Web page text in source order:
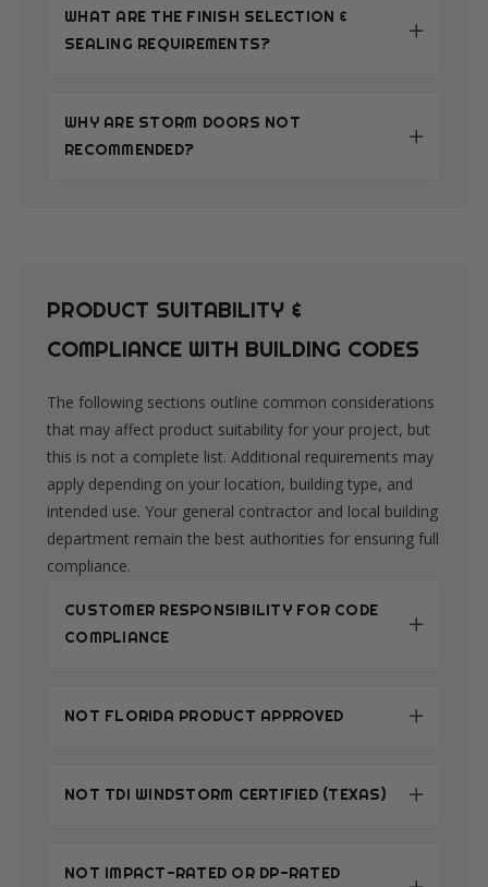
WHAT ARE THE FINISH SELECTION &
SEALING REQUIREMENTS?
WHY ARE STORM DOORS NOT
RECOMMENDED?
PRODUCT SUITABILITY &
COMPLIANCE WITH BUILDING CODES
The following sections outline common considerations
that may affect product suitability for your project, but
this is not a complete list. Additional requirements may
apply depending on your location, building type, and
intended use. Your general contractor and local building
department remain the best authorities for ensuring full
compliance.
CUSTOMER RESPONSIBILITY FOR CODE
COMPLIANCE
NOT FLORIDA PRODUCT APPROVED
NOT TDI WINDSTORM CERTIFIED (TEXAS)
NOT IMPACT-RATED OR DP-RATED